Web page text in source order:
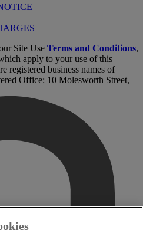
Site Use Terms and Conditions,
apply to your use of this
registered business names of
Office: 10 Molesworth Street,